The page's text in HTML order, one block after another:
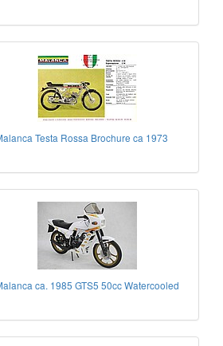
Testa Rossa Brochure ca 1973
ca. 1985 GTS5 50cc Watercooled